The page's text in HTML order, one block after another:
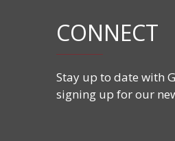
CONNECT
Stay up to date with
signing up for our